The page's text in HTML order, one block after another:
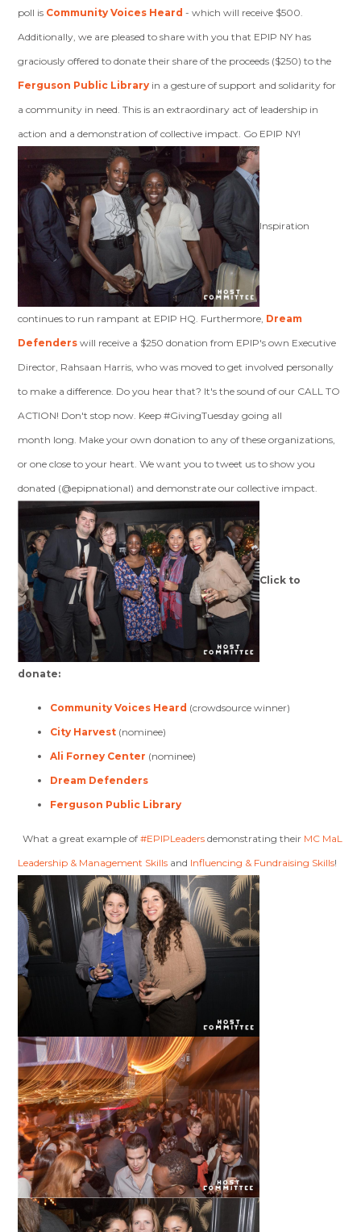
poll is Community Voices Heard - which will receive $500.
Additionally, we are pleased to share with you that EPIP NY has
graciously offered to donate their share of the proceeds ($250) to the
Ferguson Public Library in a gesture of support and solidarity for
a community in need. This is an extraordinary act of leadership in
action and a demonstration of collective impact. Go EPIP NY!
Inspiration
continues to run rampant at EPIP HQ. Furthermore, Dream
Defenders will receive a $250 donation from EPIP's own Executive
Director, Rahsaan Harris, who was moved to get involved personally
to make a difference. Do you hear that? It's the sound of our CALL TO
ACTION! Don't stop now. Keep #GivingTuesday going all
month long. Make your own donation to any of these organizations,
or one close to your heart. We want you to tweet us to show you
donated (@epipnational) and demonstrate our collective impact.
Click to
donate:
Community Voices Heard (crowdsource winner)
City Harvest (nominee)
Ali Forney Center (nominee)
Dream Defenders
Ferguson Public Library
What a great example of#EPIPLeaders demonstrating their MC MaL
Leadership & Management Skills and Influencing & Fundraising Skills!